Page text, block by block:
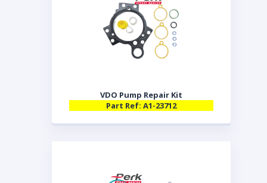
VDO Pump Repair Kit
Part Ref: A1-23712